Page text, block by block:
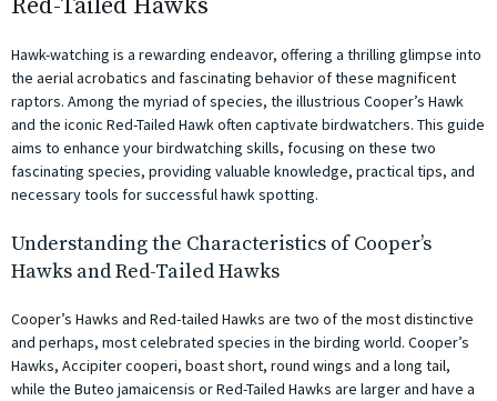
Red-Tailed Hawks
Hawk-watching is a rewarding endeavor, offering a thrilling glimpse into
the aerial acrobatics and fascinating behavior of these magnificent
raptors. Among the myriad of species, the illustrious Cooper’s Hawk
and the iconic Red-Tailed Hawk often captivate birdwatchers. This guide
aims to enhance your birdwatching skills, focusing on these two
fascinating species, providing valuable knowledge, practical tips, and
necessary tools for successful hawk spotting.
Understanding the Characteristics of Cooper’s
Hawks and Red-Tailed Hawks
Cooper’s Hawks and Red-tailed Hawks are two of the most distinctive
and perhaps, most celebrated species in the birding world. Cooper’s
Hawks, Accipiter cooperi, boast short, round wings and a long tail,
while the Buteo jamaicensis or Red-Tailed Hawks are larger and have a